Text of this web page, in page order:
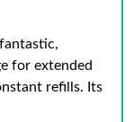
for extended
refills. Its